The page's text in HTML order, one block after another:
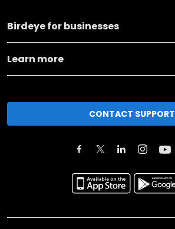
Birdeye for businesses
Learn more
CONTACT SUPPORT